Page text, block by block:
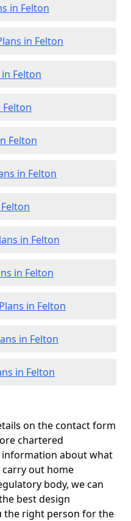
in Felton
in Felton
Felton
Felton
Felton
in Felton
in Felton
in Felton
in Felton
in Felton
in Felton
on the contact form
chartered
about what
out home
body, we can
best design
the right person for the